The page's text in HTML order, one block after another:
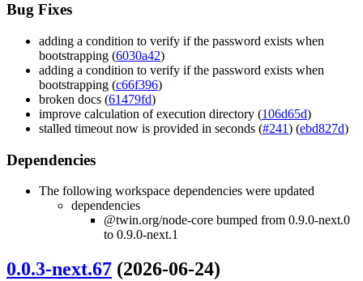
Bug Fixes
adding a condition to verify if the password exists when
bootstrapping (6030a42)
adding a condition to verify if the password exists when
bootstrapping (c66f396)
broken docs (61479fd)
improve calculation of execution directory (106d65d)
stalled timeout now is provided in seconds (#241) (ebd827d)
Dependencies
The following workspace dependencies were updated
dependencies
@twin.org/node-core bumped from 0.9.0-next.0
to 0.9.0-next.1
0.0.3-next.67 (2026-06-24)